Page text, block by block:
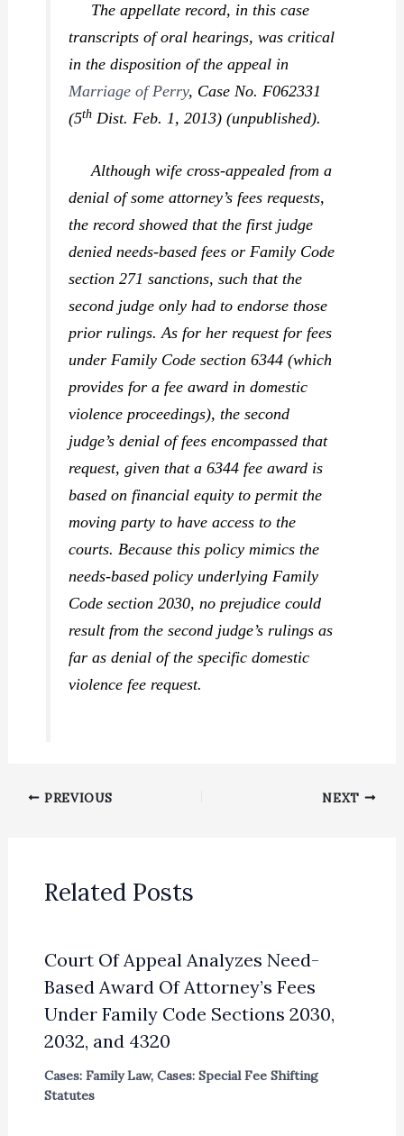
The appellate record, in this case
transcripts of oral hearings, was critical
in the disposition of the appeal in
Marriage of Perry, Case No. F062331
(5th Dist. Feb. 1, 2013) (unpublished).
Although wife cross-appealed from a
denial of some attorney’s fees requests,
the record showed that the first judge
denied needs-based fees or Family Code
section 271 sanctions, such that the
second judge only had to endorse those
prior rulings. As for her request for fees
under Family Code section 6344 (which
provides for a fee award in domestic
violence proceedings), the second
judge’s denial of fees encompassed that
request, given that a 6344 fee award is
based on financial equity to permit the
moving party to have access to the
courts. Because this policy mimics the
needs-based policy underlying Family
Code section 2030, no prejudice could
result from the second judge’s rulings as
far as denial of the specific domestic
violence fee request.
PREVIOUS NEXT
Related Posts
Court Of Appeal Analyzes Need-
Based Award Of Attorney’s Fees
Under Family Code Sections 2030,
2032, and 4320
Cases: Family Law, Cases: Special Fee Shifting
Statutes